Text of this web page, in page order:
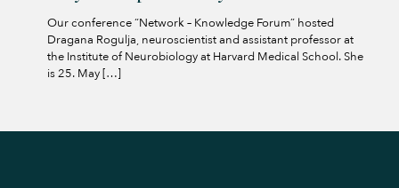
Our conference “Network – Knowledge Forum” hosted
Dragana Rogulja, neuroscientist and assistant professor at
the Institute of Neurobiology at Harvard Medical School. She
is 25. May[…]